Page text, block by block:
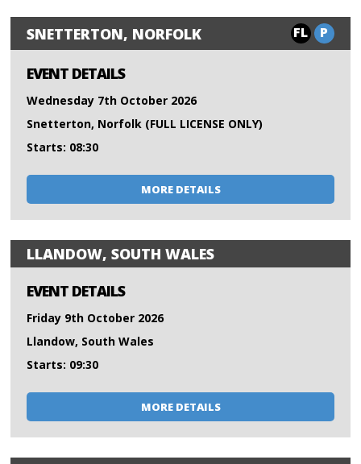
SNETTERTON, NORFOLK FL P
EVENT DETAILS
Wednesday 7th October 2026
Snetterton, Norfolk (FULL LICENSE ONLY)
Starts: 08:30
MORE DETAILS
LLANDOW, SOUTH WALES
EVENT DETAILS
Friday 9th October 2026
Llandow, South Wales
Starts: 09:30
MORE DETAILS